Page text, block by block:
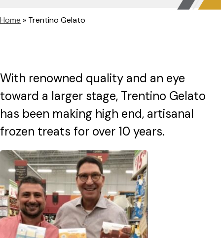
Home » Trentino Gelato
With renowned quality and an eye
toward a larger stage, Trentino Gelato
has been making high end, artisanal
frozen treats for over 10 years.